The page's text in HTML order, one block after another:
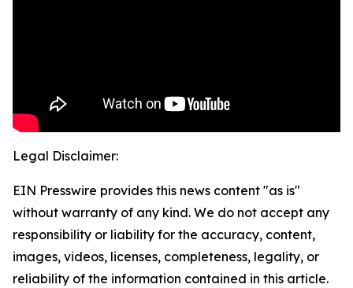
Legal Disclaimer:
EIN Presswire provides this news content "as is"
without warranty of any kind. We do not accept any
responsibility or liability for the accuracy, content,
images, videos, licenses, completeness, legality, or
reliability of the information contained in this article.